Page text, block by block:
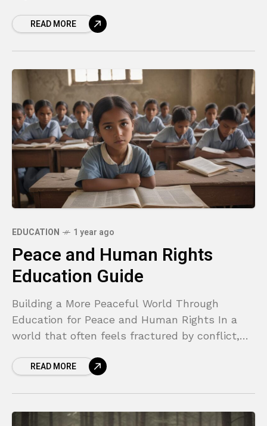
disagreement
READ MORE
EDUCATION 1 year ago
Peace and Human Rights
Education Guide
Building a More Peaceful World Through
Education for Peace and Human Rights In a
world that often feels fractured by conflict,
feel overwhelmed. We
READ MORE